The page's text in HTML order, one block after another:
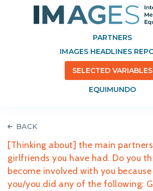
PARTNERS
IMAGES HEADLINES
SELECTED VARIABLES
EQUIMUNDO
BACK
[Thinking about] the main
girlfriends you have had. Do you
become involved with you
you/you did any of the following: